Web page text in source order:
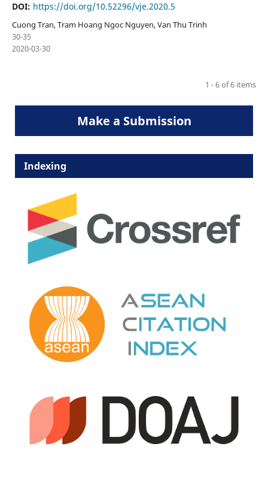
DOI: https://doi.org/10.52296/vje.2020.5
Cuong Tran, Tram Hoang Ngoc Nguyen, Van Thu Trinh
30-35
2020-03-30
1 - 6 of 6 items
Make a Submission
Indexing